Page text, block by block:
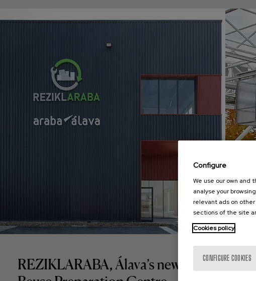
REZIKLARABA, Álava’s new
Configure
We use our own and
analyse your
relevant ads on
sections of the site
Cookies policy
CONFIGURE COOKIES